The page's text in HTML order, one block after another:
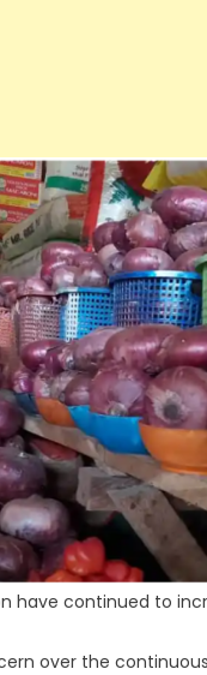
have continued to
over the